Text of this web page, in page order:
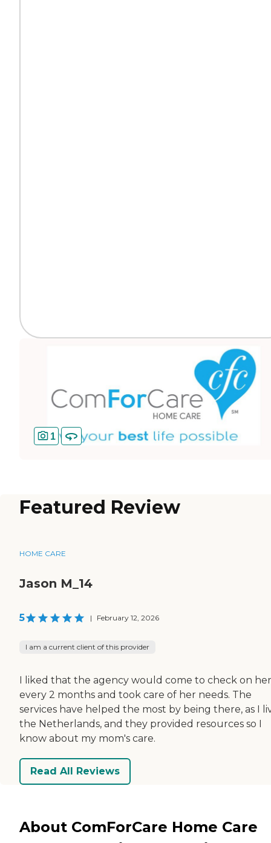
1
Featured Review
HOME CARE
Jason M_14
5 | February 12, 2026
I am a current client of this provider
I liked that the agency would come to check on her
every 2 months and took care of her needs. The
services have helped the most by being there, as I
the Netherlands, and they provided resources so I
know about my mom's care.
Read All Reviews
About ComForCare Home Care